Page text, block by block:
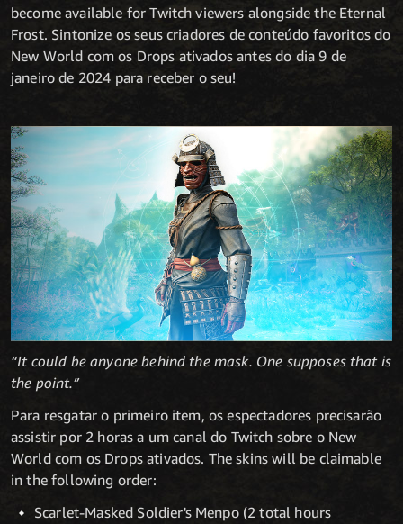
become available for Twitch viewers alongside the Eternal
Frost. Sintonize os seus criadores de conteúdo favoritos do
New World com os Drops ativados antes do dia 9 de
janeiro de 2024 para receber o seu!
“It could be anyone behind the mask. One supposes that is
the point.”
Para resgatar o primeiro item, os espectadores precisarão
assistir por 2 horas a um canal do Twitch sobre o New
World com os Drops ativados. The skins will be claimable
in the following order:
Scarlet-Masked Soldier's Menpo (2 total hours